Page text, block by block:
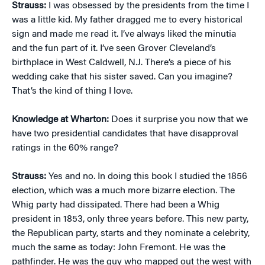
Strauss: I was obsessed by the presidents from the time I
was a little kid. My father dragged me to every historical
sign and made me read it. I’ve always liked the minutia
and the fun part of it. I’ve seen Grover Cleveland’s
birthplace in West Caldwell, N.J. There’s a piece of his
wedding cake that his sister saved. Can you imagine?
That’s the kind of thing I love.
Knowledge at Wharton: Does it surprise you now that we
have two presidential candidates that have disapproval
ratings in the 60% range?
Strauss: Yes and no. In doing this book I studied the 1856
election, which was a much more bizarre election. The
Whig party had dissipated. There had been a Whig
president in 1853, only three years before. This new party,
the Republican party, starts and they nominate a celebrity,
much the same as today: John Fremont. He was the
pathfinder. He was the guy who mapped out the west with